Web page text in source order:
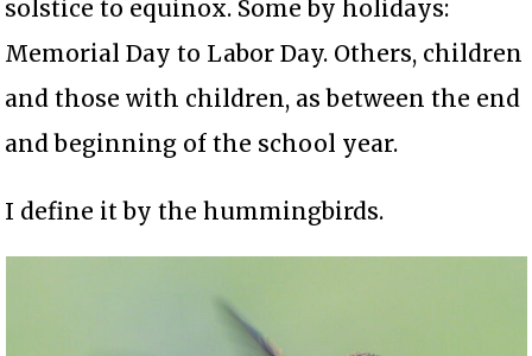
solstice to equinox. Some by holidays:
Memorial Day to Labor Day. Others, children
and those with children, as between the end
and beginning of the school year.
I define it by the hummingbirds.